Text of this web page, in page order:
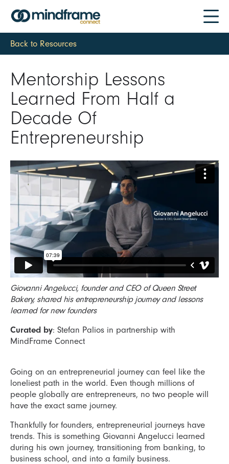
Back to Resources
Mentorship Lessons
Learned From Half a
Decade Of
Entrepreneurship
Giovanni Angelucci, founder and CEO of Queen Street
Bakery, shared his entrepreneurship journey and lessons
learned for new founders
Curated by: Stefan Palios in partnership with
MindFrame Connect
Going on an entrepreneurial journey can feel like the
loneliest path in the world. Even though millions of
people globally are entrepreneurs, no two people will
have the exact same journey.
Thankfully for founders, entrepreneurial journeys have
trends. This is something Giovanni Angelucci learned
during his own journey, transitioning from banking, to
business school, and into a family business.